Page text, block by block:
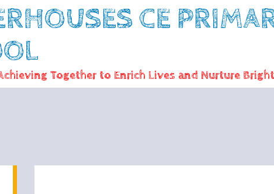
CE
Together to Enrich Lives and Nurture